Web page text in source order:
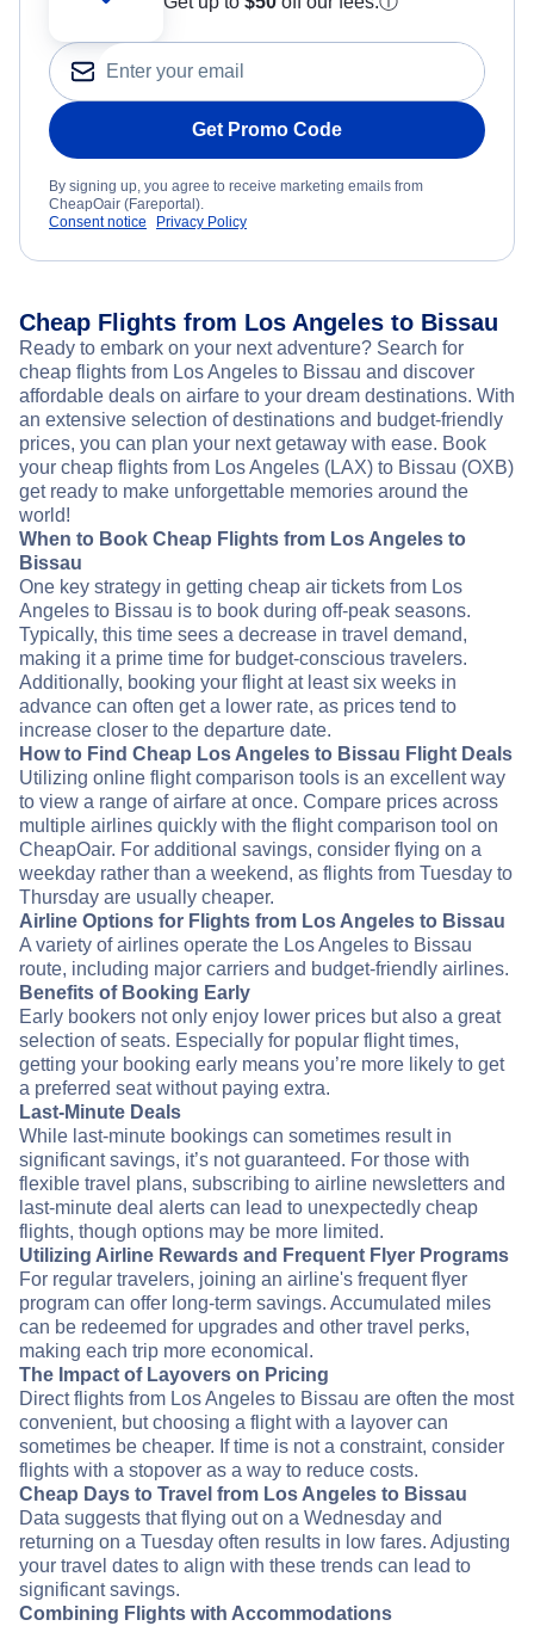
Get Promo Code
By signing up, you agree to receive marketing emails from
CheapOair (Fareportal).
Consent notice
Privacy Policy
Cheap Flights from Los Angeles to Bissau
Ready to embark on your next adventure? Search for
cheap flights from Los Angeles to Bissau and discover
affordable deals on airfare to your dream destinations. With
an extensive selection of destinations and budget-friendly
prices, you can plan your next getaway with ease. Book
your cheap flights from Los Angeles (LAX) to Bissau (OXB)
get ready to make unforgettable memories around the
world!
When to Book Cheap Flights from Los Angeles to
Bissau
One key strategy in getting cheap air tickets from Los
Angeles to Bissau is to book during off-peak seasons.
Typically, this time sees a decrease in travel demand,
making it a prime time for budget-conscious travelers.
Additionally, booking your flight at least six weeks in
advance can often get a lower rate, as prices tend to
increase closer to the departure date.
How to Find Cheap Los Angeles to Bissau Flight Deals
Utilizing online flight comparison tools is an excellent way
to view a range of airfare at once. Compare prices across
multiple airlines quickly with the flight comparison tool on
CheapOair. For additional savings, consider flying on a
weekday rather than a weekend, as flights from Tuesday to
Thursday are usually cheaper.
Airline Options for Flights from Los Angeles to Bissau
A variety of airlines operate the Los Angeles to Bissau
route, including major carriers and budget-friendly airlines.
Benefits of Booking Early
Early bookers not only enjoy lower prices but also a great
selection of seats. Especially for popular flight times,
getting your booking early means you’re more likely to get
a preferred seat without paying extra.
Last-Minute Deals
While last-minute bookings can sometimes result in
significant savings, it’s not guaranteed. For those with
flexible travel plans, subscribing to airline newsletters and
last-minute deal alerts can lead to unexpectedly cheap
flights, though options may be more limited.
Utilizing Airline Rewards and Frequent Flyer Programs
For regular travelers, joining an airline's frequent flyer
program can offer long-term savings. Accumulated miles
can be redeemed for upgrades and other travel perks,
making each trip more economical.
The Impact of Layovers on Pricing
Direct flights from Los Angeles to Bissau are often the most
convenient, but choosing a flight with a layover can
sometimes be cheaper. If time is not a constraint, consider
flights with a stopover as a way to reduce costs.
Cheap Days to Travel from Los Angeles to Bissau
Data suggests that flying out on a Wednesday and
returning on a Tuesday often results in low fares. Adjusting
your travel dates to align with these trends can lead to
significant savings.
Combining Flights with Accommodations